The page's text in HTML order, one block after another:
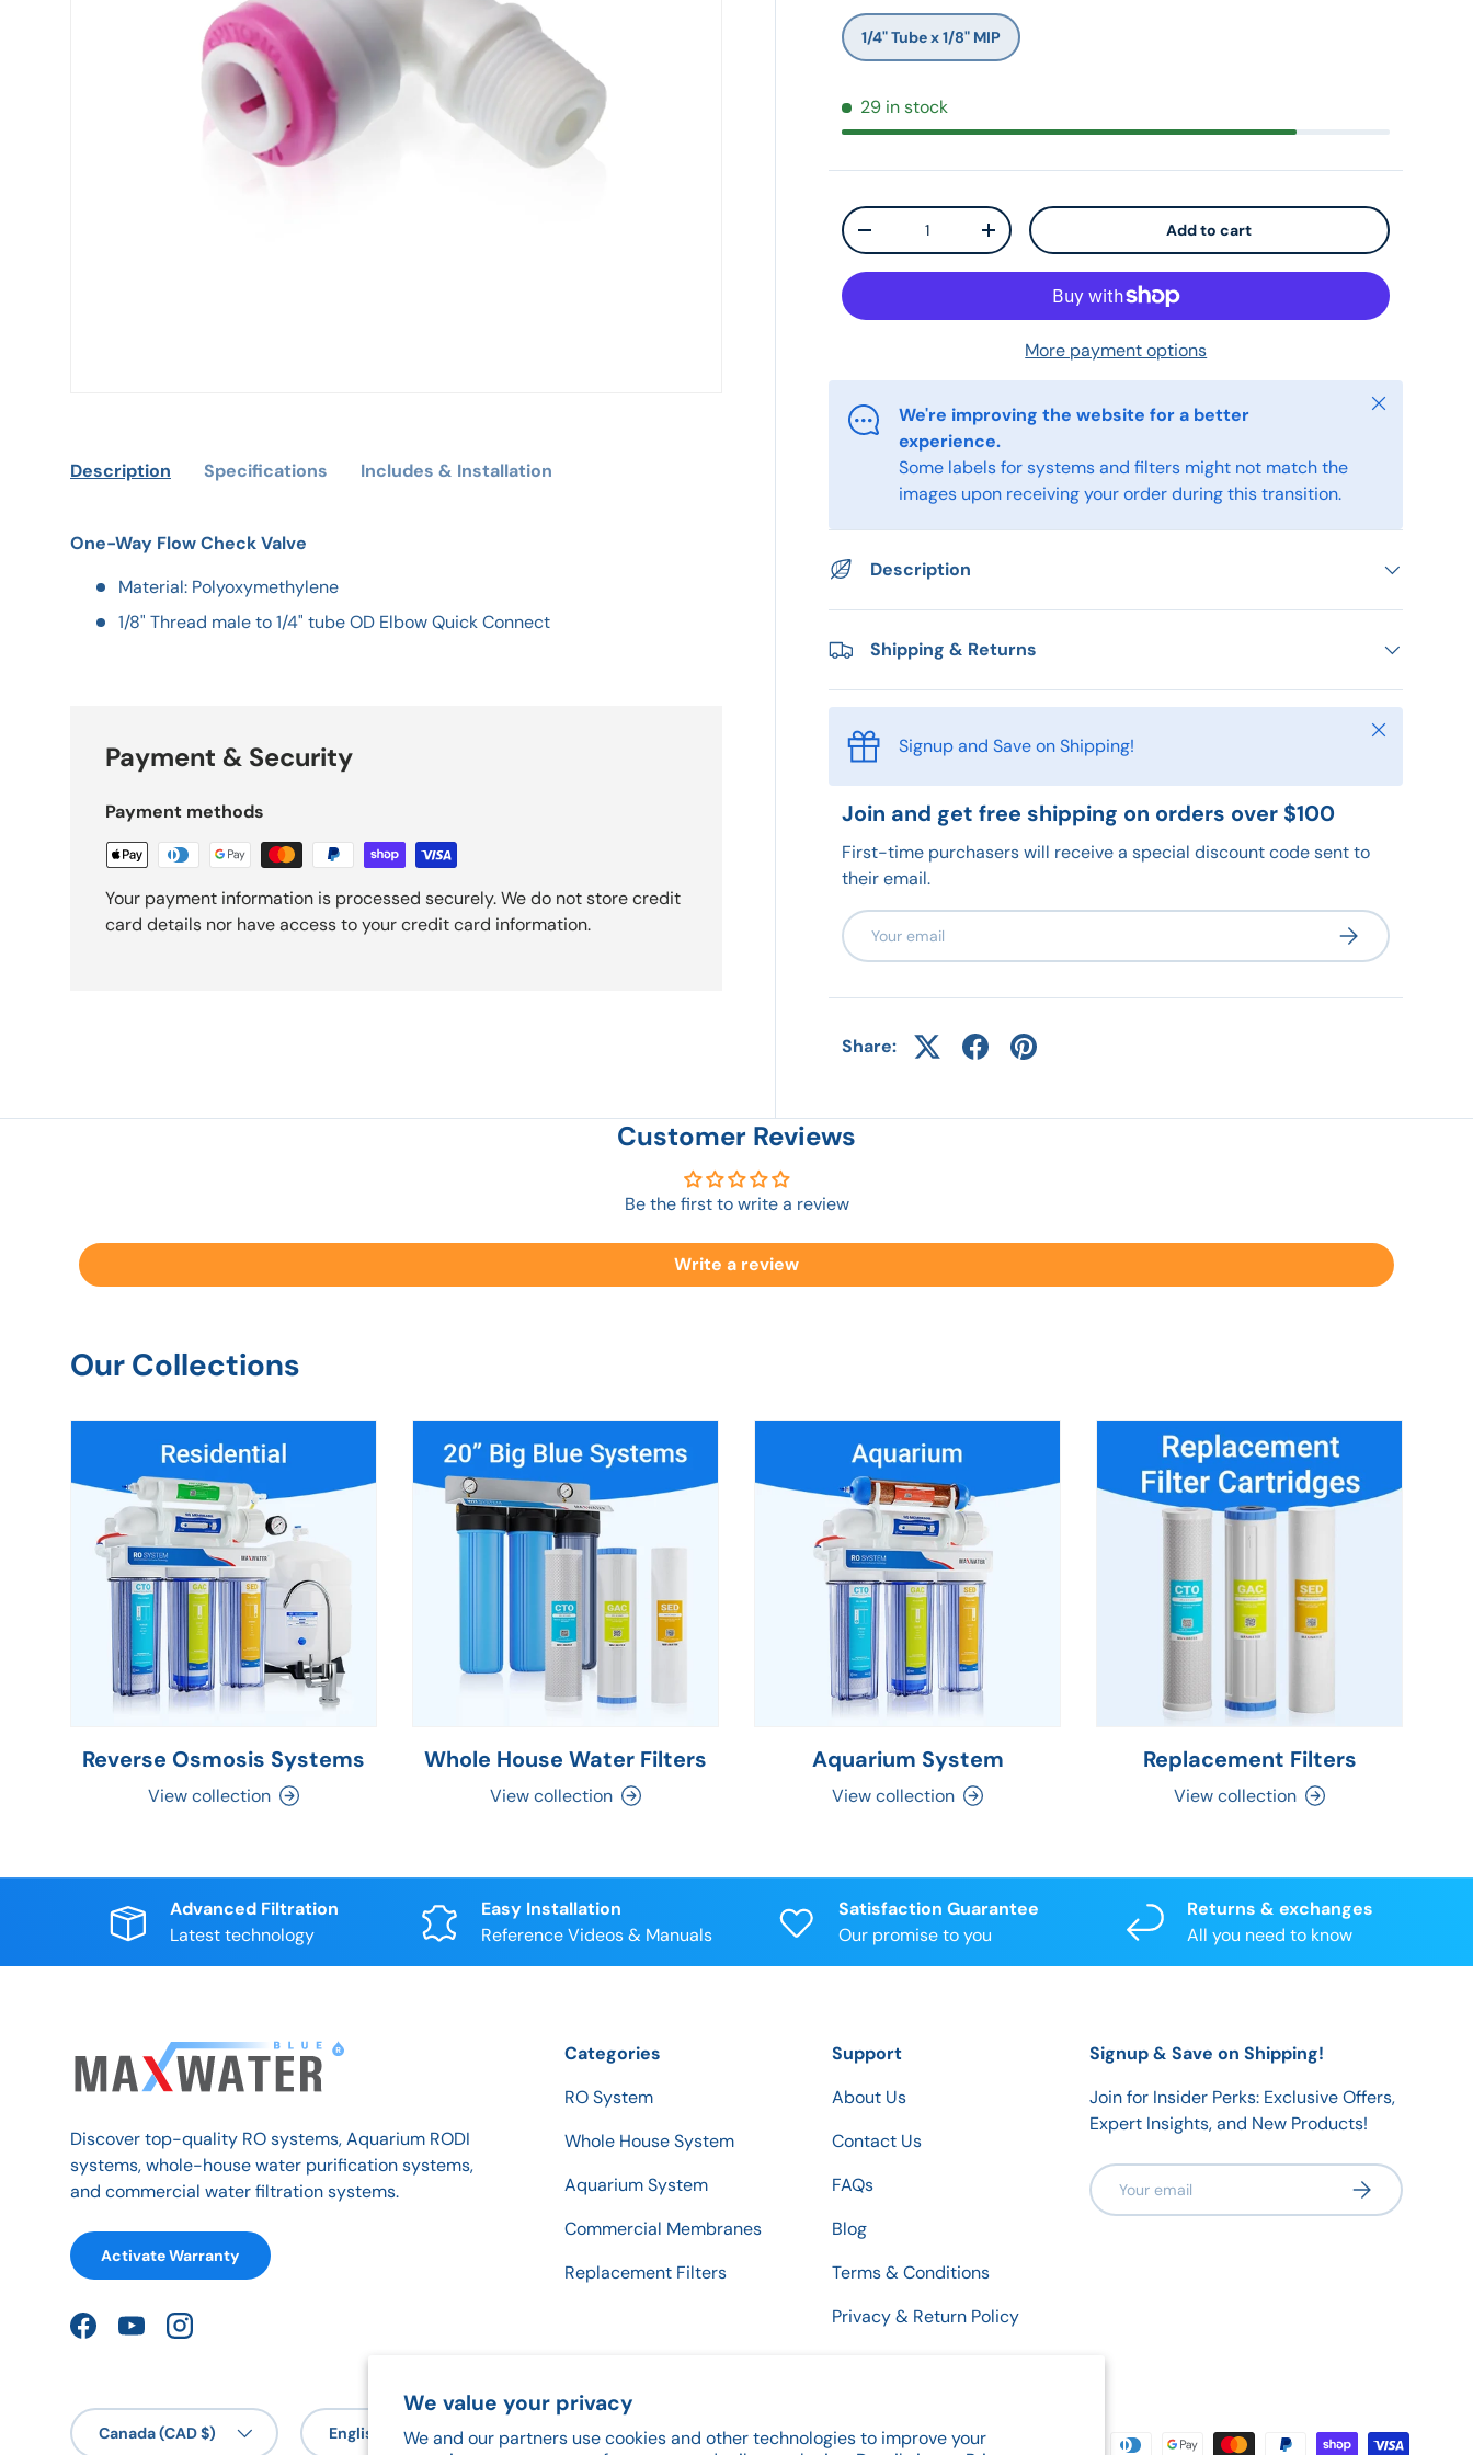
We value your privacy
We and our partners use cookies and other technologies to improve your
1/4" Tube x 1/8" MIP
29 in stock
Qty
-
+ Add to cart
More payment options
We're improving the website for a better
experience.
Some labels for systems and filters might not match the
images upon receiving your order during this transition.
Close
Description
Shipping & Returns
Signup and Save on Shipping!
Close
Join and get free shipping on orders over $100
First-time purchasers will receive a special discount code sent to
their email.
Email Subscribe
Share:
Description Specifications Includes & Installation
One-Way Flow Check Valve
Material: Polyoxymethylene
1/8" Thread male to 1/4" tube OD Elbow Quick Connect
Payment & Security
Payment methods
Your payment information is processed securely. We do not store credit
card details nor have access to your credit card information.
Customer Reviews
Be the first to write a review
Write a review
Our Collections
Reverse Osmosis Systems
View collection
Whole House Water Filters
View collection
Aquarium System
View collection
Replacement Filters
View collection
Advanced Filtration
Latest technology
Easy Installation
Reference Videos & Manuals
Satisfaction Guarantee
Our promise to you
Returns & exchanges
All you need to know
Discover top-quality RO systems, Aquarium RODI
systems, whole-house water purification systems,
and commercial water filtration systems.
Activate Warranty
FacebookYouTubeInstagram
Categories
RO System
Whole House System
Aquarium System
Commercial Membranes
Replacement Filters
Support
About Us
Contact Us
FAQs
Blog
Terms & Conditions
Privacy & Return Policy
Signup & Save on Shipping!
Join for Insider Perks: Exclusive Offers,
Expert Insights, and New Products!
Email Subscribe
Payment methods accepted
Country/Region
Canada (CAD $)
Language
English